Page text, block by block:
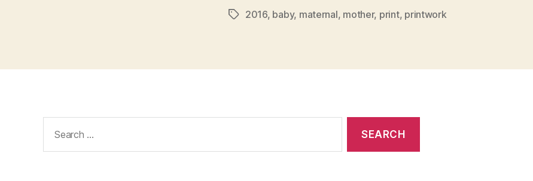
Tags2016, baby, maternal, mother, print, printwork
for: